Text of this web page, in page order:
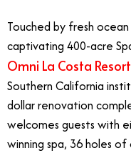
Touched by fresh
captivating 400-acre
Omni La Costa
Southern California
dollar renovation
welcomes guests with
winning spa, 36 holes